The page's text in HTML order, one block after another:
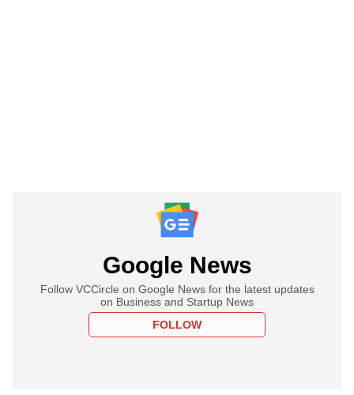
Google News
Follow VCCircle on Google News for the latest updates
on Business and Startup News
FOLLOW